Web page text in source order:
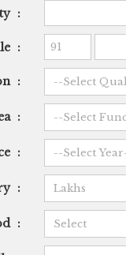
:
:
:
:
:
:
: